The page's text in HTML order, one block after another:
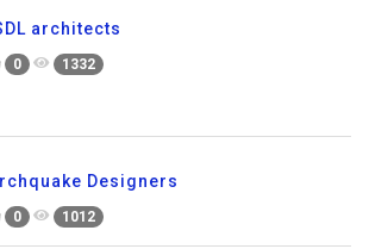
architects
0 1332
Designers
0 1012